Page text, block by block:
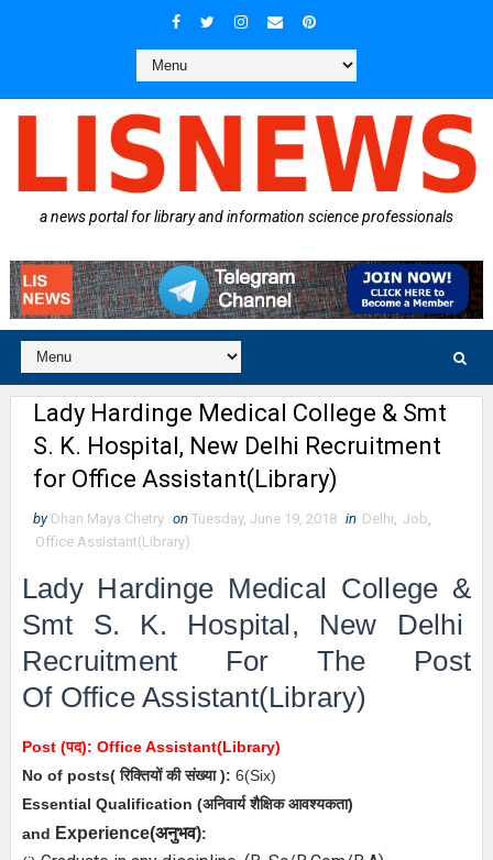
a news portal for library and information science professionals
Lady Hardinge Medical College & Smt
S. K. Hospital, New Delhi Recruitment
for Office Assistant(Library)
by Dhan Maya Chetry on Tuesday, June 19, 2018 in Delhi, Job,
Office Assistant(Library)
Lady Hardinge Medical College &
Smt S. K. Hospital, New Delhi
Recruitment For The Post
Of Office Assistant(Library)
Post (पद): Office Assistant(Library)
No of posts( रिक्तियों की संख्या ): 6(Six)
Essential Qualification (अनिवार्यशैक्षिक आवश्यकता)
and Experience(अनुभव):